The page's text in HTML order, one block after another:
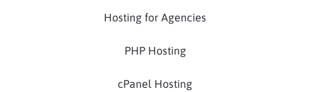
Hosting for Agencies
PHP Hosting
cPanel Hosting